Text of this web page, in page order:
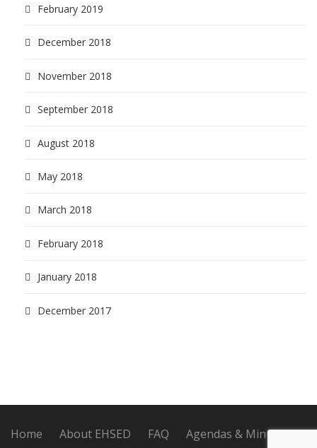
February 2019
December 2018
November 2018
September 2018
August 2018
May 2018
March 2018
February 2018
January 2018
December 2017
Home About EHSED FAQ
Agendas & Minutes